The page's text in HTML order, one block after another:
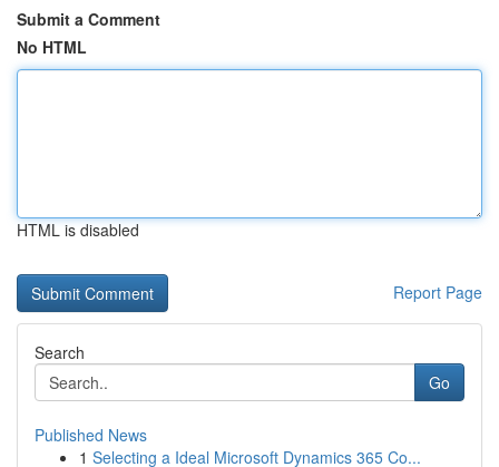
Submit a Comment
No HTML
HTML is disabled
Report Page
Search
Go
Published News
1 Selecting a Ideal Microsoft Dynamics 365 Co...